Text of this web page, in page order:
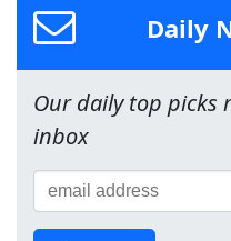
Daily
Our daily top picks
inbox